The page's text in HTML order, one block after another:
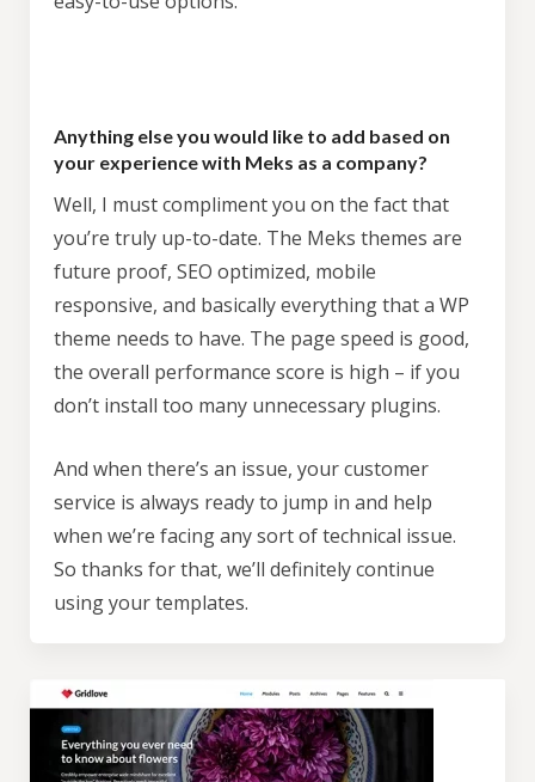
Anything else you would like to add based on
your experience with Meks as a company?
Well, I must compliment you on the fact that
you’re truly up-to-date. The Meks themes are
future proof, SEO optimized, mobile
responsive, and basically everything that a WP
theme needs to have. The page speed is good,
the overall performance score is high – if you
don’t install too many unnecessary plugins.
And when there’s an issue, your customer
service is always ready to jump in and help
when we’re facing any sort of technical issue.
So thanks for that, we’ll definitely continue
using your templates.
Access to a copy of the demo website
Full access to the theme options
No credit card required
* We will send you an occasional newsletter with
special offers, news & theme updates but you can
unsubscribe at any time.